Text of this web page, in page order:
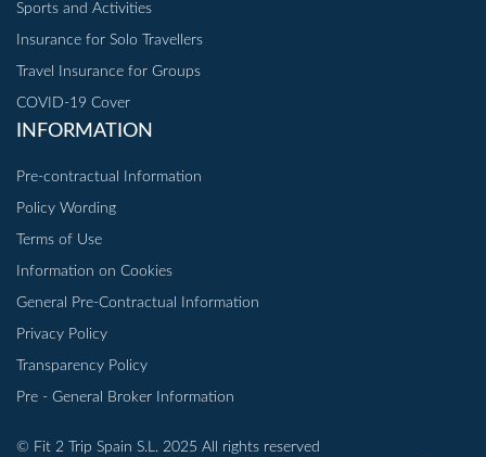
Sports and Activities
Insurance for Solo Travellers
Travel Insurance for Groups
COVID-19 Cover
INFORMATION
Pre-contractual Information
Policy Wording
Terms of Use
Information on Cookies
General Pre-Contractual Information
Privacy Policy
Transparency Policy
Pre - General Broker Information
© Fit 2 Trip Spain S.L. 2025 All rights reserved